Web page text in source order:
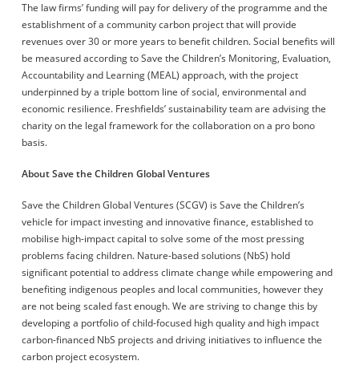
The law firms’ funding will pay for delivery of the programme and the
establishment of a community carbon project that will provide
revenues over 30 or more years to benefit children. Social benefits will
be measured according to Save the Children’s Monitoring, Evaluation,
Accountability and Learning (MEAL) approach, with the project
underpinned by a triple bottom line of social, environmental and
economic resilience. Freshfields’ sustainability team are advising the
charity on the legal framework for the collaboration on a pro bono
basis.
About Save the Children Global Ventures
Save the Children Global Ventures (SCGV) is Save the Children’s
vehicle for impact investing and innovative finance, established to
mobilise high-impact capital to solve some of the most pressing
problems facing children. Nature-based solutions (NbS) hold
significant potential to address climate change while empowering and
benefiting indigenous peoples and local communities, however they
are not being scaled fast enough. We are striving to change this by
developing a portfolio of child-focused high quality and high impact
carbon-financed NbS projects and driving initiatives to influence the
carbon project ecosystem.